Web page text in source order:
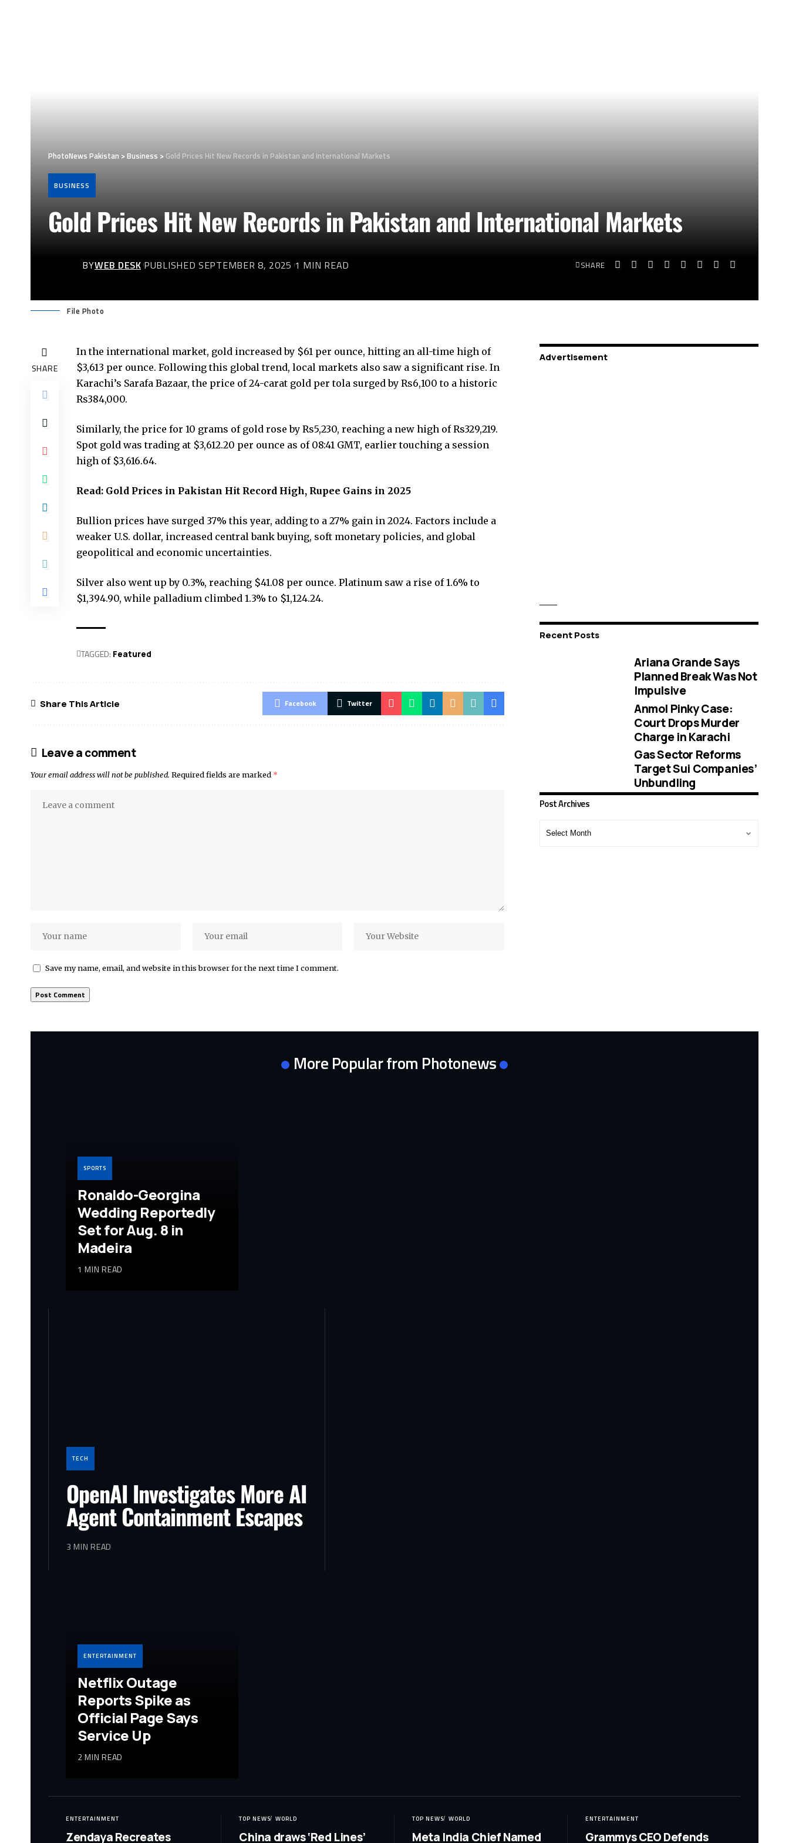
PhotoNews Pakistan >Business > Gold Prices Hit New Records in Pakistan and International Markets
BUSINESS
Gold Prices Hit New Records in Pakistan and International Markets
BYWEB DESK PUBLISHED SEPTEMBER 8, 2025 1 MIN READ SHARE
File Photo
SHARE
In the international market, gold increased by $61 per ounce, hitting an all-time high of
$3,613 per ounce. Following this global trend, local markets also saw a significant rise. In
Karachi’s Sarafa Bazaar, the price of 24-carat gold per tola surged by Rs6,100 to a historic
Rs384,000.
Similarly, the price for 10 grams of gold rose by Rs5,230, reaching a new high of Rs329,219.
Spot gold was trading at $3,612.20 per ounce as of 08:41 GMT, earlier touching a session
high of $3,616.64.
Read: Gold Prices in Pakistan Hit Record High, Rupee Gains in 2025
Bullion prices have surged 37% this year, adding to a 27% gain in 2024. Factors include a
weaker U.S. dollar, increased central bank buying, soft monetary policies, and global
geopolitical and economic uncertainties.
Silver also went up by 0.3%, reaching $41.08 per ounce. Platinum saw a rise of 1.6% to
$1,394.90, while palladium climbed 1.3% to $1,124.24.
TAGGED: Featured
Share This Article Facebook Twitter
Leave a comment
Your email address will not be published. Required fields are marked *
Save my name, email, and website in this browser for the next time I comment.
Advertisement
Recent Posts
Ariana Grande Says
Planned Break Was Not
Impulsive
Anmol Pinky Case:
Court Drops Murder
Charge in Karachi
Gas Sector Reforms
Target Sui Companies’
Unbundling
Post Archives
More Popular from Photonews
SPORTS
Ronaldo-Georgina
Wedding Reportedly
Set for Aug. 8 in
Madeira
1 MIN READ
TECH
OpenAI Investigates More AI
Agent Containment Escapes
3 MIN READ
ENTERTAINMENT
Netflix Outage
Reports Spike as
Official Page Says
Service Up
2 MIN READ
ENTERTAINMENT
Zendaya Recreates
TOP NEWS WORLD
China draws ‘Red Lines’
TOP NEWS WORLD
Meta India Chief Named
ENTERTAINMENT
Grammys CEO Defends